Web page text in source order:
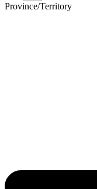
Province/Territory